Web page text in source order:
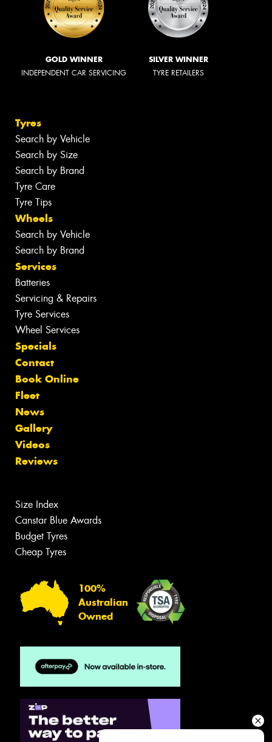
GOLD WINNER
INDEPENDENT CAR SERVICING
SILVER WINNER
TYRE RETAILERS
Tyres
Search by Vehicle
Search by Size
Search by Brand
Tyre Care
Tyre Tips
Wheels
Search by Vehicle
Search by Brand
Services
Batteries
Servicing & Repairs
Tyre Services
Wheel Services
Specials
Contact
Book Online
Fleet
News
Gallery
Videos
Reviews
Size Index
Canstar Blue Awards
Budget Tyres
Cheap Tyres
100%
Australian
Owned